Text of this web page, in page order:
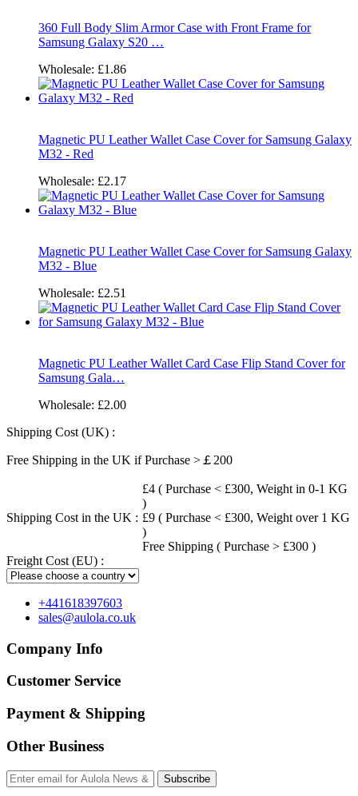
360 Full Body Slim Armor Case with Front Frame for
Samsung Galaxy S20 …
Wholesale: £1.86
Magnetic PU Leather Wallet Case Cover for Samsung Galaxy
M32 - Red
Wholesale: £2.17
Magnetic PU Leather Wallet Case Cover for Samsung Galaxy
M32 - Blue
Wholesale: £2.51
Magnetic PU Leather Wallet Card Case Flip Stand Cover for
Samsung Gala…
Wholesale: £2.00
Shipping Cost (UK) :
Free Shipping in the UK if Purchase >￡200
Shipping Cost in the UK :
£4 ( Purchase < £300, Weight in 0-1 KG
)
£9 ( Purchase < £300, Weight over 1 KG
)
Free Shipping ( Purchase > £300 )
Freight Cost (EU) :
+441618397603
sales@aulola.co.uk
Company Info
Customer Service
Payment & Shipping
Other Business
Subscribe